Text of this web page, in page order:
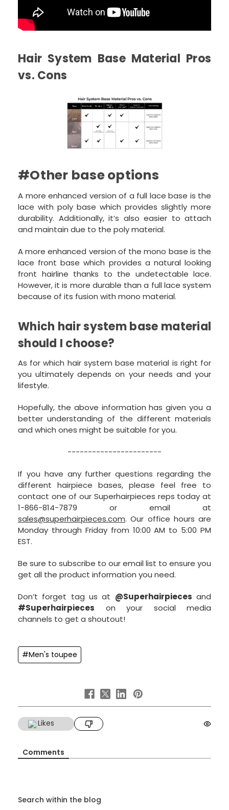
Hair System Base Material Pros
vs. Cons
#Other base options
A more enhanced version of a full lace base is the
lace with poly base which provides slightly more
durability. Additionally, it’s also easier to attach
and maintain due to the poly material.
A more enhanced version of the mono base is the
lace front base which provides a natural looking
front hairline thanks to the undetectable lace.
However, it is more durable than a full lace system
because of its fusion with mono material.
Which hair system base material
should I choose?
As for which hair system base material is right for
you ultimately depends on your needs and your
lifestyle.
Hopefully, the above information has given you a
better understanding of the different materials
and which ones might be suitable for you.
-----------------------
If you have any further questions regarding the
different hairpiece bases, please feel free to
contact one of our Superhairpieces reps today at
1-866-814-7879 or email at
sales@superhairpieces.com. Our office hours are
Monday through Friday from 10:00 AM to 5:00 PM
EST.
Be sure to subscribe to our email list to ensure you
get all the product information you need.
Don’t forget tag us at @Superhairpieces and
#Superhairpieces on your social media
channels to get a shoutout!
#Men's toupee
Likes
Comments
Search within the blog